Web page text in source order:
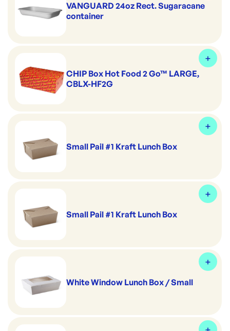
VANGUARD 24oz Rect. Sugaracane
container
CHIP Box Hot Food 2 Go™ LARGE,
CBLX-HF2G
Small Pail #1 Kraft Lunch Box
Small Pail #1 Kraft Lunch Box
White Window Lunch Box / Small